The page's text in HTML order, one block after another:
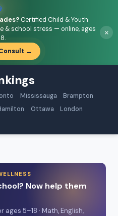
Certified Child & Youth
& school stress — online, ages
→
×
Mississauga
Brampton
Ottawa
London
Now help them
5–18 · Math, English,